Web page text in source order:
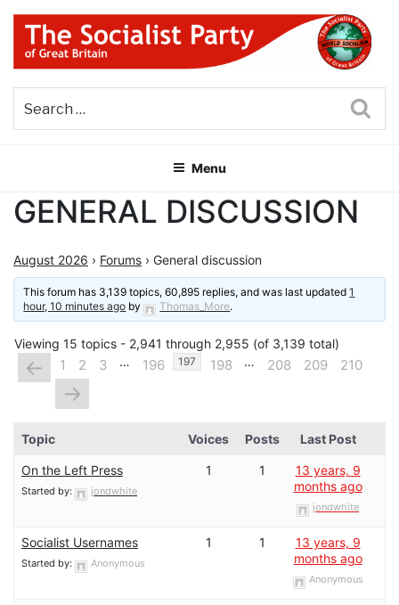
Skip
content
THE SOCIALIST PARTY OF
GREAT BRITAIN
Menu
GENERAL DISCUSSION
August 2026 › Forums › General discussion
This forum has 3,139 topics, 60,895 replies, and was last updated1
hour, 10 minutes ago by Thomas_More.
Viewing 15 topics - 2,941 through 2,955 (of 3,139 total)
← 1 2 3 … 196 197 198 … 208 209 210
→
Topic Voices Posts Last Post
On the Left Press
Started by: jondwhite
1 1
13 years, 9
months ago
jondwhite
Socialist Usernames
Started by: Anonymous
1 1
13 years, 9
months ago
Anonymous